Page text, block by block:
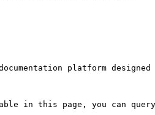
platform
this page, you can query